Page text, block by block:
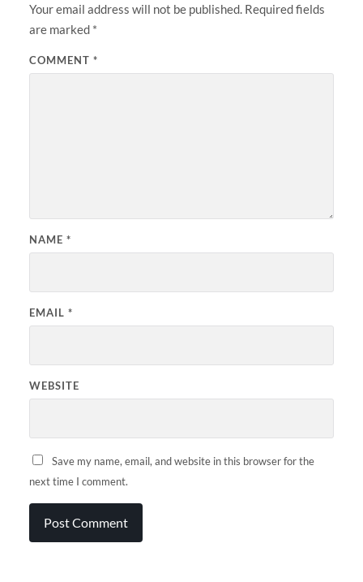
Your email address will not be published. Required fields
are marked *
COMMENT *
NAME *
EMAIL *
WEBSITE
Save my name, email, and website in this browser for the
next time I comment.